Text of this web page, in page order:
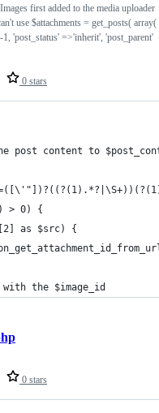
0 stars
first added to the media uploader
use $attachments = get_posts( array(
'post_status' =>'inherit', 'post_parent'
post content to
> 0) {
as $src) {
with the $image_id
0 stars